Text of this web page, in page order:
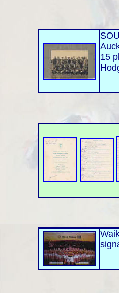
15